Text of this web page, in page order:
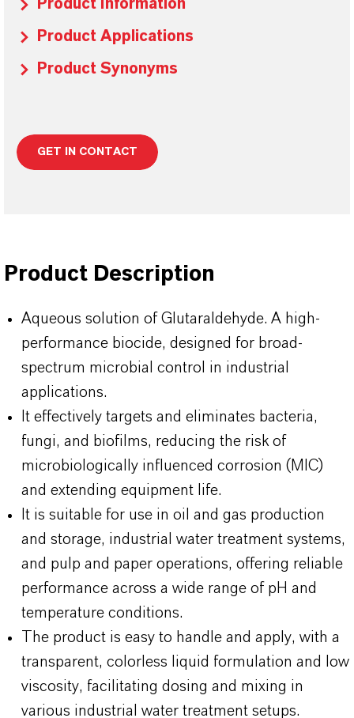
Product Information
Product Applications
Product Synonyms
GET IN CONTACT
Product Description
Aqueous solution of Glutaraldehyde. A high-
performance biocide, designed for broad-
spectrum microbial control in industrial
applications.
It effectively targets and eliminates bacteria,
fungi, and biofilms, reducing the risk of
microbiologically influenced corrosion (MIC)
and extending equipment life.
It is suitable for use in oil and gas production
and storage, industrial water treatment systems,
and pulp and paper operations, offering reliable
performance across a wide range of pH and
temperature conditions.
The product is easy to handle and apply, with a
transparent, colorless liquid formulation and low
viscosity, facilitating dosing and mixing in
various industrial water treatment setups.